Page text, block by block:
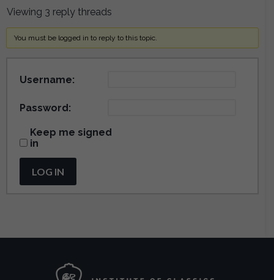
Viewing 3 reply threads
You must be logged in to reply to this topic.
Username:
Password:
Keep me signed
in
LOG IN